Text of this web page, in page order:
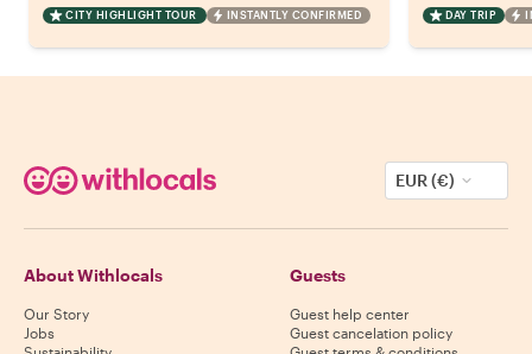
CITY HIGHLIGHT TOUR INSTANTLY CONFIRMED DAY TRIP
EUR (€)
About Withlocals
Our Story
Jobs
Guests
Guest help center
Guest cancelation policy